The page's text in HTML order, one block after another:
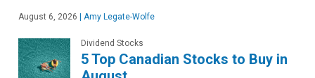
August 6, 2026 | Amy Legate-Wolfe
Dividend Stocks
5 Top Canadian Stocks to Buy in